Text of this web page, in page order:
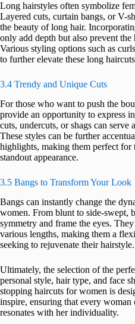
Long hairstyles often symbolize
Layered cuts, curtain bangs, or V-
the beauty of long hair.
only add depth but also prevent
Various styling options such as
to further elevate these long
3.4 Trendy and Unique Cuts
For those who want to push the
provide an opportunity to express
cuts, undercuts, or shags can serve
These styles can be further
highlights, making them perfect for
standout appearance.
3.5 Bangs to Transform Your Look
Bangs can instantly change the
women. From blunt to side-swept,
symmetry and frame the eyes.
various lengths, making them a
seeking to rejuvenate their hairstyle.
Ultimately, the selection of the
personal style, hair type, and face
stopping haircuts for women is
inspire, ensuring that every woman
resonates with her individuality.